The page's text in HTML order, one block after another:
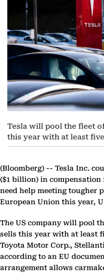
Tesla will pool the fleet
this year with at least
(Bloomberg) -- Tesla Inc.
($1 billion) in
need help meeting tougher
European Union this year,
The US company will pool
sells this year with at least
Toyota Motor Corp.,
according to an EU
arrangement allows